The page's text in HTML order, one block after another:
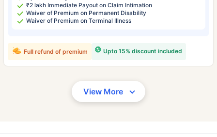
₹2 lakh Immediate Payout on Claim Intimation
Waiver of Premium on Permanent Disability
Waiver of Premium on Terminal Illness
Upto 15% discount included
Full refund of premium
View More